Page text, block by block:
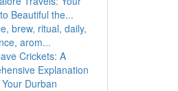
Beautiful the...
brew, ritual, daily,
arom...
Crickets: A
Explanation
Durban